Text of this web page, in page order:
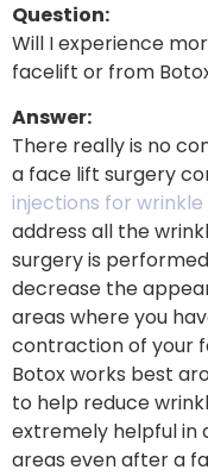
Question:
Will I experience
facelift or from
Answer:
There really is no
a face lift surgery
injections for
address all the
surgery is
decrease the
areas where you
contraction of your
Botox works best
to help reduce
extremely helpful in
areas even after a